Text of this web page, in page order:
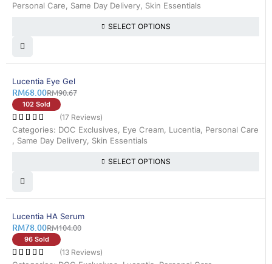
Personal Care, Same Day Delivery, Skin Essentials
SELECT OPTIONS
26% OFF
Lucentia Eye Gel
RM90.67
RM68.00
102 Sold
(17 Reviews)
Categories: DOC Exclusives, Eye Cream, Lucentia, Personal Care
, Same Day Delivery, Skin Essentials
SELECT OPTIONS
25% OFF
Lucentia HA Serum
RM104.00
RM78.00
96 Sold
(13 Reviews)